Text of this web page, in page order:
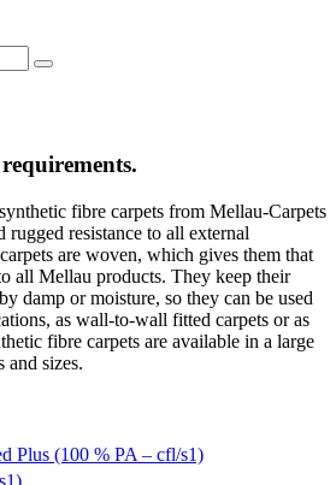
fibre carpets from Mellau-Carpets
rugged resistance to all external
are woven, which gives them that
all Mellau products. They keep their
damp or moisture, so they can be used
as wall-to-wall fitted carpets or as
fibre carpets are available in a large
and sizes.
Plus (100 % PA – cfl/s1)